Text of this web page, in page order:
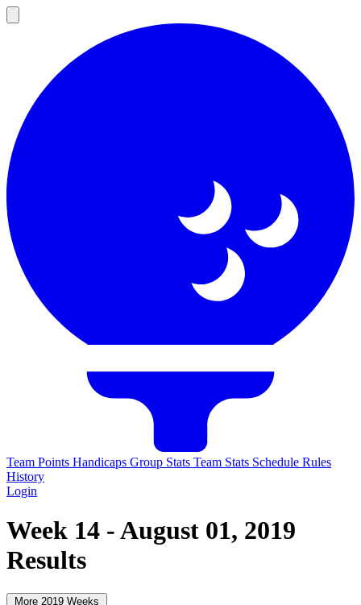
main
Team Points Handicaps Group Stats Team Stats Schedule Rules
History
Login
Week 14 - August 01, 2019
Results
More 2019 Weeks